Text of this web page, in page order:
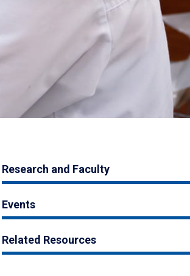
Research and Faculty
Events
Related Resources